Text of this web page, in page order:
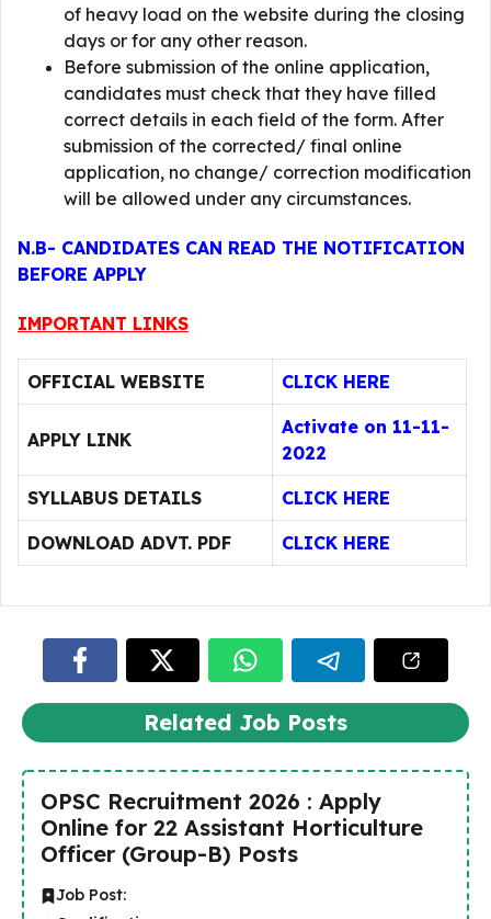
of heavy load on the website during the closing
days or for any other reason.
Before submission of the online application,
candidates must check that they have filled
correct details in each field of the form. After
submission of the corrected/ final online
application, no change/ correction modification
will be allowed under any circumstances.
N.B- CANDIDATES CAN READ THE NOTIFICATION
BEFORE APPLY
IMPORTANT LINKS
OFFICIAL WEBSITE CLICK HERE
APPLY LINK
Activate on 11-11-
2022
SYLLABUS DETAILS CLICK HERE
DOWNLOAD ADVT. PDF CLICK HERE
Related Job Posts
OPSC Recruitment 2026 : Apply
Online for 22 Assistant Horticulture
Officer (Group-B) Posts
Job Post: